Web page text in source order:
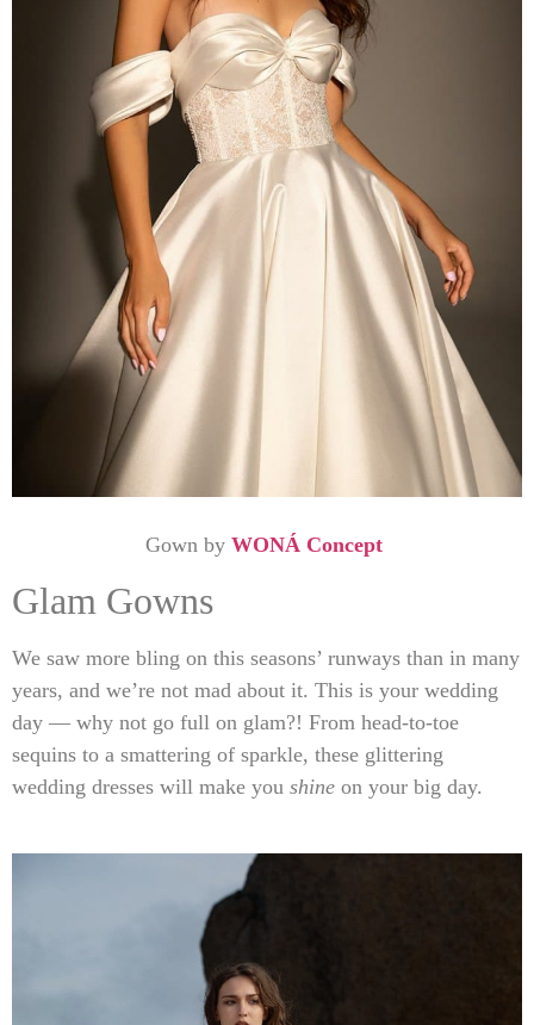
Gown by WONÁ Concept
Glam Gowns
We saw more bling on this seasons’ runways than in many
years, and we’re not mad about it. This is your wedding
day — why not go full on glam?! From head-to-toe
sequins to a smattering of sparkle, these glittering
wedding dresses will make you shine on your big day.